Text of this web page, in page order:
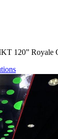
120” Royale